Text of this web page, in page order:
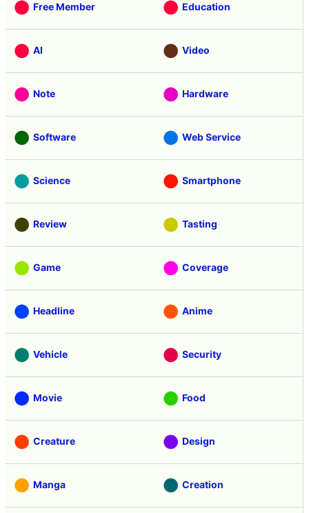
Free Member Education
AI Video
Note Hardware
Software Web Service
Science Smartphone
Review Tasting
Game Coverage
Headline Anime
Vehicle Security
Movie Food
Creature Design
Manga Creation